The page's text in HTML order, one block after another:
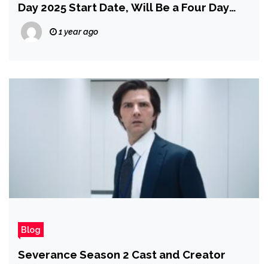
Day 2025 Start Date, Will Be a Four Day
Shopping Event
1 year ago
Blog
Severance Season 2 Cast and Creator